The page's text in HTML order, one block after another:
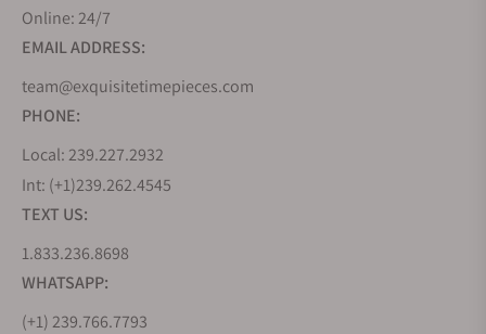
Online: 24/7
EMAIL ADDRESS:
team@exquisitetimepieces.com
PHONE:
Local: 239.227.2932
Int: (+1)239.262.4545
TEXT US:
1.833.236.8698
WHATSAPP:
(+1) 239.766.7793